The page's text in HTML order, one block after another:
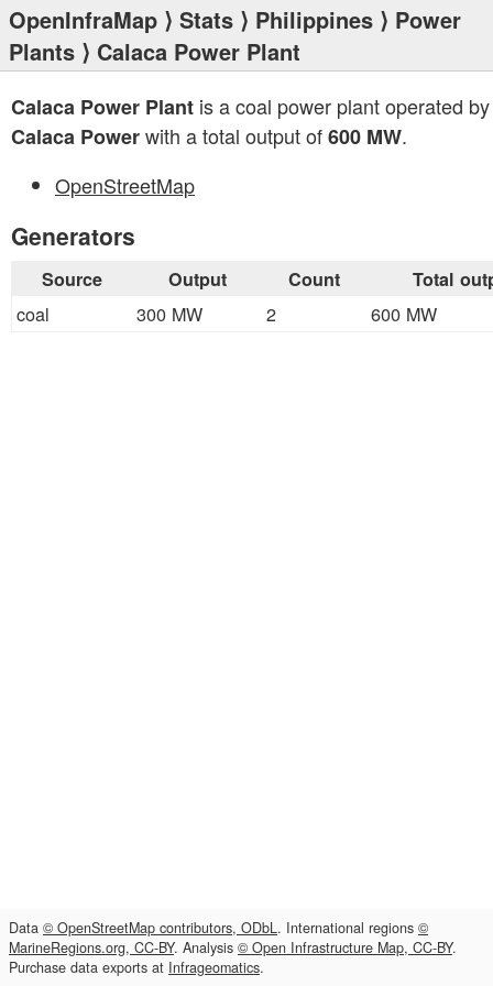
OpenInfraMap ⟩ Stats ⟩ Philippines ⟩ Power
Plants ⟩ Calaca Power Plant
Calaca Power Plant is a coal power plant operated
Calaca Powerwith a total output of600 MW.
OpenStreetMap
Generators
Source Output Count Total
coal 300 MW 2 600 MW
Data © OpenStreetMap contributors, ODbL. International regions ©
MarineRegions.org, CC-BY. Analysis © Open Infrastructure Map, CC-BY.
Purchase data exports at Infrageomatics.